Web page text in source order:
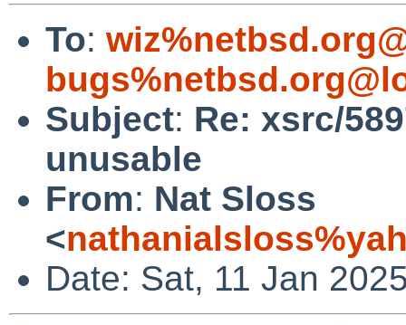
To:
Subject: Re: xsrc/
unusable
From: Nat Sloss
<
Date: Sat, 11 Jan